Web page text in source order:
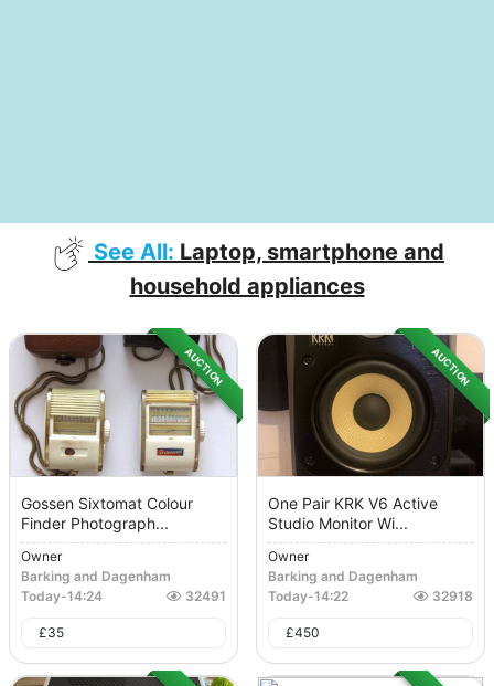
See All: Laptop, smartphone and
household appliances
AUCTION
Gossen Sixtomat Colour
Finder Photograph...
Owner
Barking and Dagenham
Today-14:24 32491
£35
AUCTION
One Pair KRK V6 Active
Studio Monitor Wi...
Owner
Barking and Dagenham
Today-14:22 32918
£450